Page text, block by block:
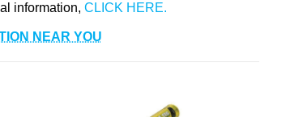
information,
NEAR YOU